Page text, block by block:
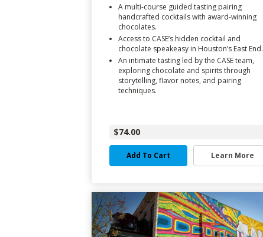
A multi-course guided tasting pairing
handcrafted cocktails with award-winning
chocolates.
Access to CASE’s hidden cocktail and
chocolate speakeasy in Houston’s East End.
An intimate tasting led by the CASE team,
exploring chocolate and spirits through
storytelling, flavor notes, and pairing
techniques.
$74.00
Add To Cart Learn More